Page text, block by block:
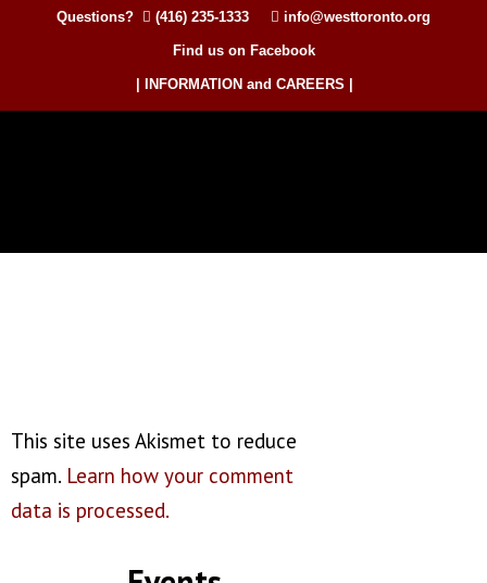
Questions? (416) 235-1333 info@westtoronto.org
Find us on Facebook
| INFORMATION and CAREERS |
This site uses Akismet to reduce
spam. Learn how your comment
data is processed.